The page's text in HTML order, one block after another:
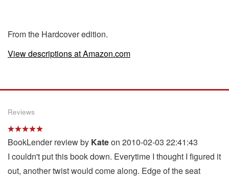
From the Hardcover edition.
View descriptions at Amazon.com
Reviews
BookLender review by Kateon 2010-02-03 22:41:43
I couldn't put this book down. Everytime I thought I figured it
out, another twist would come along. Edge of the seat